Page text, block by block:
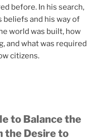
before. In his search,
beliefs and his way of
world was built, how
and what was required
citizens.
to Balance the
the Desire to